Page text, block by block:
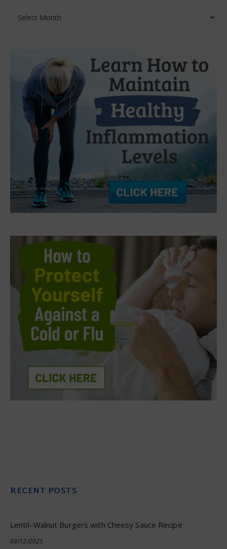
RECENT POSTS
Lentil–Walnut Burgers with Cheesy Sauce Recipe
09/12/2025